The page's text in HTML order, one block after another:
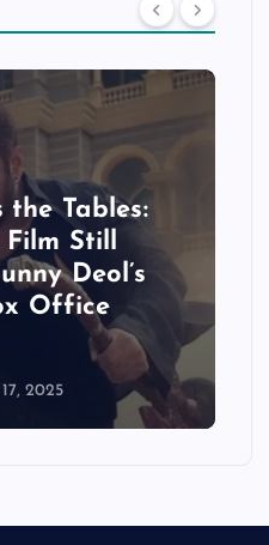
the Tables:
Film Still
Deol’s
Office
2025